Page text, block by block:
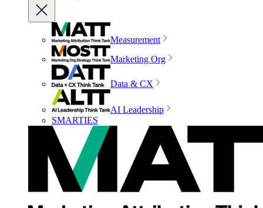
Measurement
Marketing Org
Data & CX
AI Leadership
SMARTIES